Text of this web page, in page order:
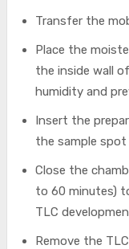
Transfer the
Place the
the inside wall
humidity and
Insert the
the sample
Close the
to 60 minutes)
TLC
Remove the